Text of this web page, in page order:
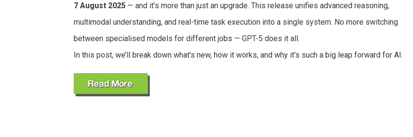
7 August 2025 — and it’s more than just an upgrade. This release unifies advanced reasoning,
multimodal understanding, and real-time task execution into a single system. No more switching
between specialised models for different jobs — GPT-5 does it all.
In this post, we’ll break down what’s new, how it works, and why it’s such a big leap forward for AI.